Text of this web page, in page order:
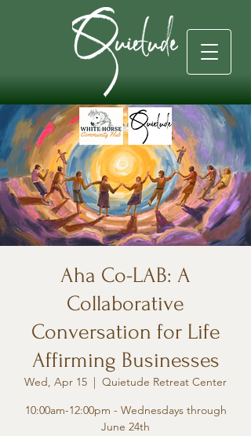
Aha Co-LAB: A
Collaborative
Conversation for Life
Affirming Businesses
Wed, Apr 15
  |
Quietude Retreat Center
10:00am-12:00pm - Wednesdays through
June 24th